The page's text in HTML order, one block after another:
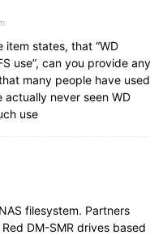
item states, that “WD
use”, can you provide any
many people have used
actually never seen WD
use
filesystem. Partners
DM-SMR drives based